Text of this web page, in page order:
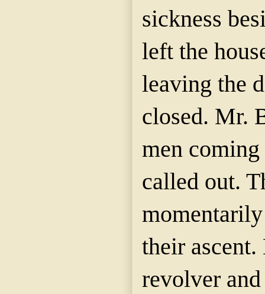
sickness
left the
leaving the
closed. Mr.
men
called out.
their ascent.
revolver